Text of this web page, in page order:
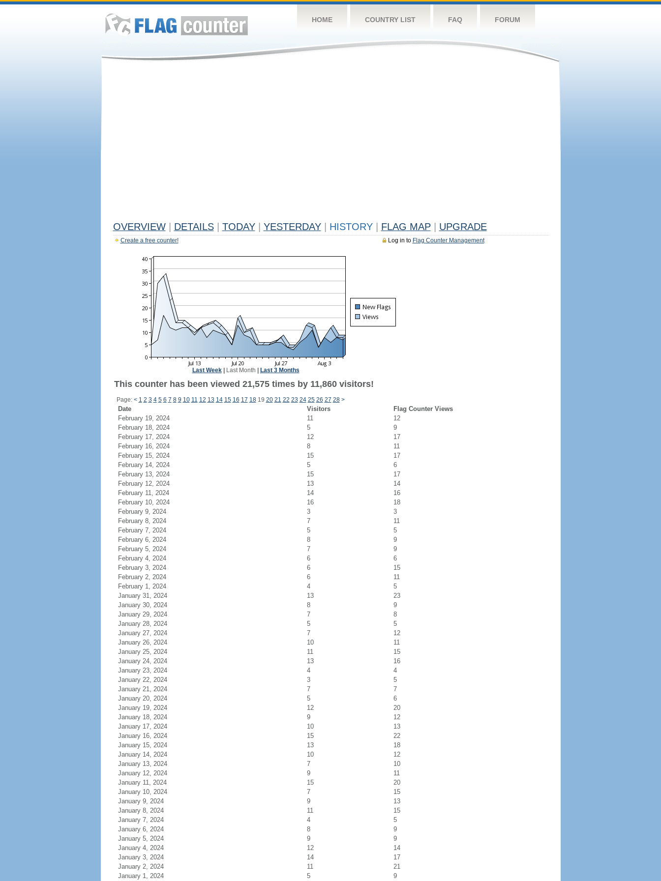
HOME COUNTRY LIST FAQ FORUM
OVERVIEW DETAILS TODAY YESTERDAY HISTORY FLAG MAP UPGRADE
Log in to Flag Counter Management
Create a free counter!
Last Week| Last Month Last 3 Months
This counter has been viewed 21,575 times by 11,860 visitors!
Page: < 1 2 3 4 5 6 7 8 9 10 11 12 13 14 15 16 17 1819 20 21 22 23 24 25 26 27 28 >
Date Visitors
Flag Counter Views
February 19, 2024
11
12
February 18, 2024
5
9
February 17, 2024
12
17
February 16, 2024
8
11
February 15, 2024
15
17
February 14, 2024
5
6
February 13, 2024
15
17
February 12, 2024
13
14
February 11, 2024
14
16
February 10, 2024
16
18
February 9, 2024
3
3
February 8, 2024
7
11
February 7, 2024
5
5
February 6, 2024
8
9
February 5, 2024
7
9
February 4, 2024
6
6
February 3, 2024
6
15
February 2, 2024
6
11
February 1, 2024
4
5
January 31, 2024
13
23
January 30, 2024
8
9
January 29, 2024
7
8
January 28, 2024
5
5
January 27, 2024
7
12
January 26, 2024
10
11
January 25, 2024
11
15
January 24, 2024
13
16
January 23, 2024
4
4
January 22, 2024
3
5
January 21, 2024
7
7
January 20, 2024
5
6
January 19, 2024
12
20
January 18, 2024
9
12
January 17, 2024
10
13
January 16, 2024
15
22
January 15, 2024
13
18
January 14, 2024
10
12
January 13, 2024
7
10
January 12, 2024
9
11
January 11, 2024
15
20
January 10, 2024
7
15
January 9, 2024
9
13
January 8, 2024
11
15
January 7, 2024
4
5
January 6, 2024
8
9
January 5, 2024
9
9
January 4, 2024
12
14
January 3, 2024
14
17
January 2, 2024
11
21
January 1, 2024
5 9